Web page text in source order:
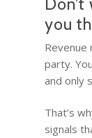
you
party.
and only
That’s
signals